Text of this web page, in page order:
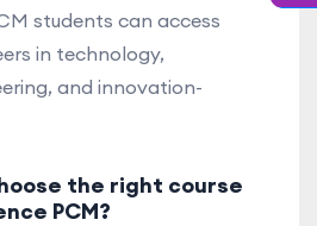
students can access
in technology,
and innovation-
the right course
PCM?